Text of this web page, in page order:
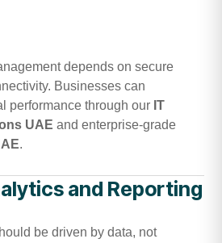
depends on secure
Businesses can
performance through our IT
UAE and enterprise-grade
.
and Reporting
be driven by data, not